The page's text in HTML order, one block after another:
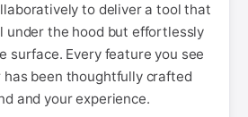
to deliver a tool that
under the hood but effortlessly
surface. Every feature you see
has been thoughtfully crafted
and your experience.